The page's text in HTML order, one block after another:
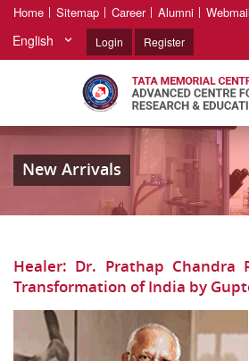
Home Sitemap Career Alumni Webmail
English Login Register
New Arrivals
Healer: Dr. Prathap Chandra
Transformation of India by